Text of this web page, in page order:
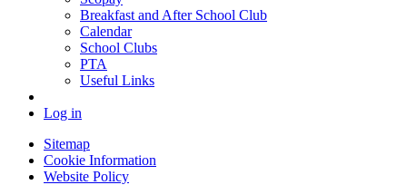
Breakfast and After School Club
Calendar
School Clubs
PTA
Useful Links
Log in
Sitemap
Cookie Information
Website Policy